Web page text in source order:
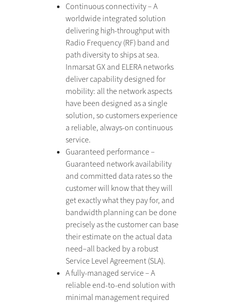
Continuous connectivity – A
worldwide integrated solution
delivering high-throughput with
Radio Frequency (RF) band and
path diversity to ships at sea.
Inmarsat GX and ELERA networks
deliver capability designed for
mobility: all the network aspects
have been designed as a single
solution, so customers experience
a reliable, always-on continuous
service.
Guaranteed performance –
Guaranteed network availability
and committed data rates so the
customer will know that they will
get exactly what they pay for, and
bandwidth planning can be done
precisely as the customer can base
their estimate on the actual data
need–all backed by a robust
Service Level Agreement (SLA).
A fully-managed service – A
reliable end-to-end solution with
minimal management required